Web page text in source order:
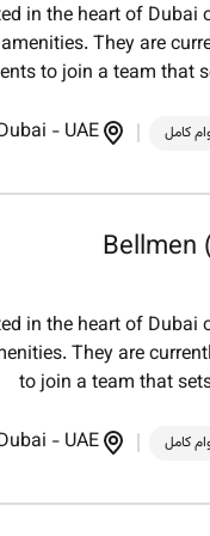
in the heart of
They are
to join a team that
كامل - UAE
Bellmen
in the heart of
They are
to join a team that
كامل - UAE